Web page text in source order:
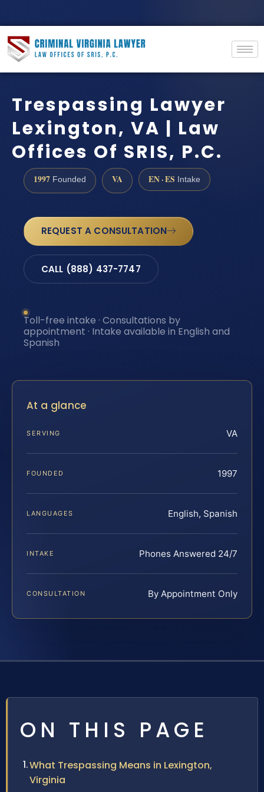
Trespassing Lawyer
Lexington, VA | Law
Offices Of SRIS, P.C.
1997 Founded VA EN · ES Intake
REQUEST A CONSULTATION
CALL (888) 437-7747
Toll-free intake · Consultations by
appointment · Intake available in English and
Spanish
At a glance
SERVING VA
FOUNDED 1997
LANGUAGES English, Spanish
INTAKE Phones Answered 24/7
CONSULTATION By Appointment Only
ON THIS PAGE
What Trespassing Means in Lexington,
Virginia